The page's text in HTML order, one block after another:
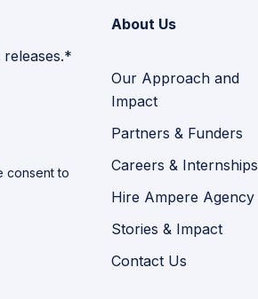
consent to
About Us
Our Approach and
Impact
Partners & Funders
Careers & Internships
Hire Ampere Agency
Stories & Impact
Contact Us